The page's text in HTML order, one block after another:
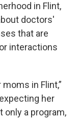
in Flint,
doctors'
that are
interactions
in Flint,”
her
only a program,